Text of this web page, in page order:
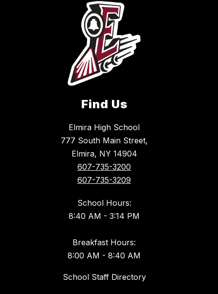
Find Us
Elmira High School
777 South Main Street,
Elmira, NY 14904
607-735-3200
607-735-3209
School Hours:
8:40 AM - 3:14 PM
Breakfast Hours:
8:00 AM - 8:40 AM
School Staff Directory